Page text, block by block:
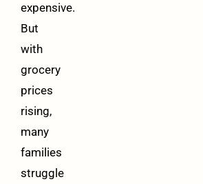
expensive.
But
with
grocery
prices
rising,
many
families
struggle